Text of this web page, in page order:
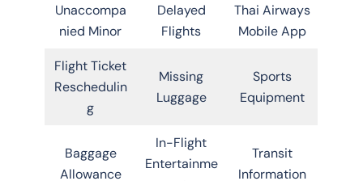
Unaccompa
nied Minor
Delayed
Flights
Thai Airways
Mobile App
Flight Ticket
Reschedulin
g
Missing
Luggage
Sports
Equipment
Baggage
Allowance
In-Flight
Entertainme
Transit
Information